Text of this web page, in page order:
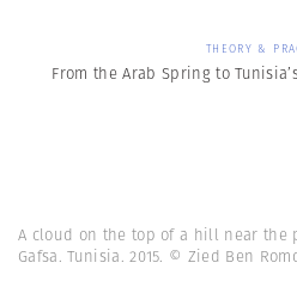
THEORY &
From the Arab Spring to
A cloud on the top of a hill near the
Gafsa. Tunisia. 2015. © Zied Ben